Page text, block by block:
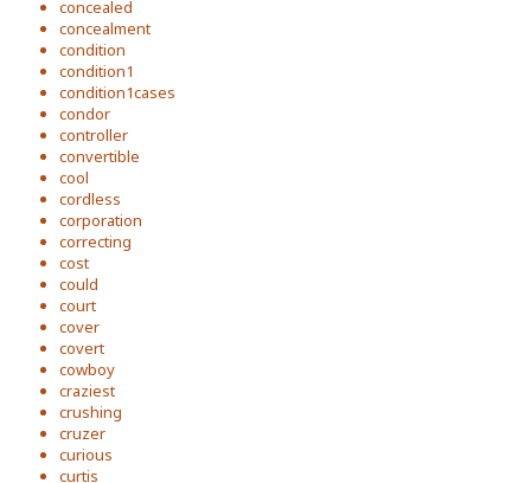
concealed
concealment
condition
condition1
condition1cases
condor
controller
convertible
cool
cordless
corporation
correcting
cost
could
court
cover
covert
cowboy
craziest
crushing
cruzer
curious
curtis